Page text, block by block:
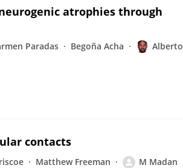
atrophies through
Paradas Begoña Acha
Alberto
contacts
Matthew Freeman
M Madan